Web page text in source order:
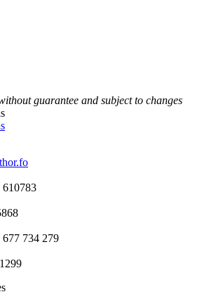
guarantee and subject to changes
734 279